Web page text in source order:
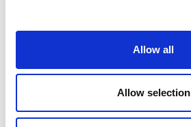
Allow all
Allow selection
Workshops
Filter byFESTIVAL